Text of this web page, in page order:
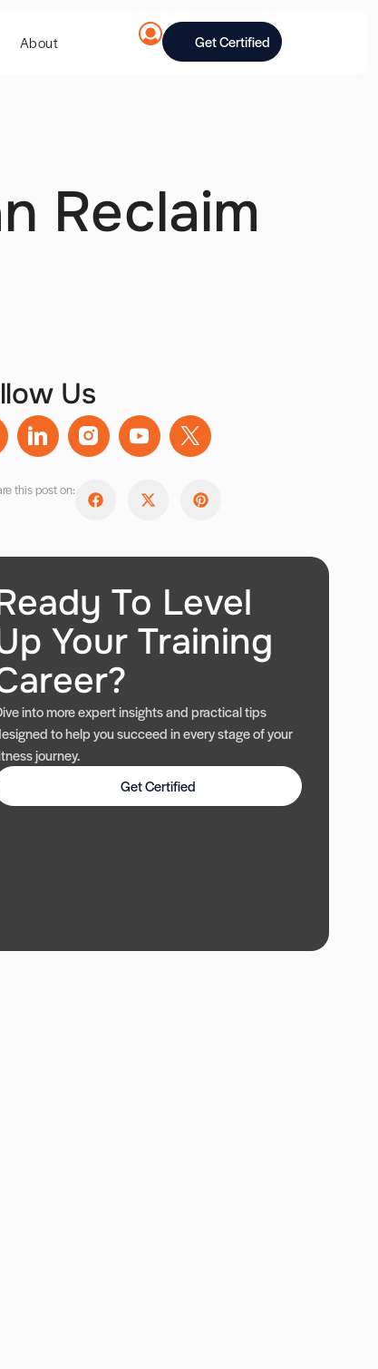
About Get Certified
Reclaim
Us
this post on:
To Level
Your Training
into more expert insights and practical tips
to help you succeed in every stage of your
journey.
Get Certified